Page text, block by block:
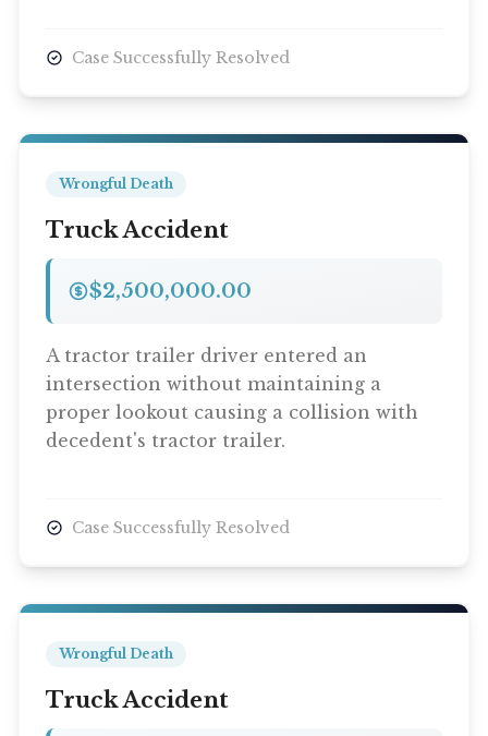
Case Successfully Resolved
Wrongful Death
Truck Accident
$2,500,000.00
A tractor trailer driver entered an
intersection without maintaining a
proper lookout causing a collision with
decedent's tractor trailer.
Case Successfully Resolved
Wrongful Death
Truck Accident